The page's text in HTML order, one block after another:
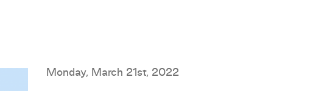
Monday, March 21st, 2022